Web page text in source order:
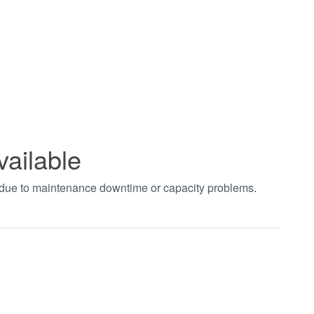
to maintenance downtime or capacity problems.